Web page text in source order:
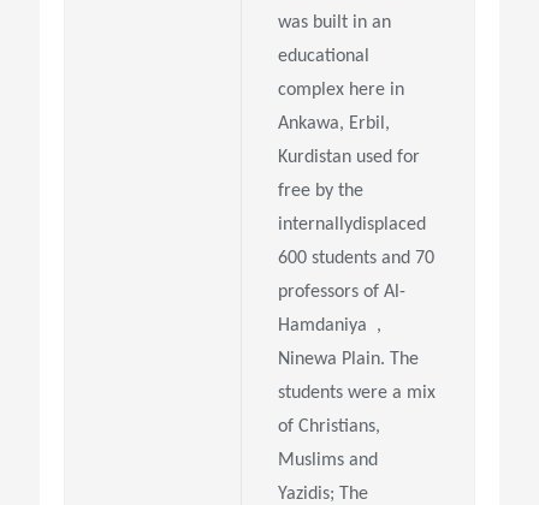
was built in an
educational
complex here in
Ankawa, Erbil,
Kurdistan used for
free by the
internallydisplaced
600 students and 70
professors of Al-
Hamdaniya ,
Ninewa Plain. The
students were a mix
of Christians,
Muslims and
Yazidis; The